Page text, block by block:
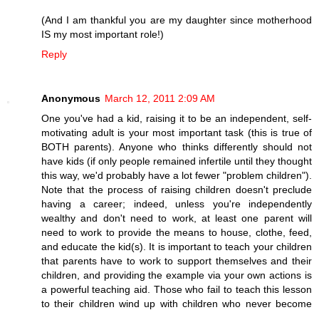
(And I am thankful you are my daughter since motherhood
IS my most important role!)
Reply
Anonymous March 12, 2011 2:09 AM
One you've had a kid, raising it to be an independent, self-
motivating adult is your most important task (this is true of
BOTH parents). Anyone who thinks differently should not
have kids (if only people remained infertile until they thought
this way, we'd probably have a lot fewer "problem children").
Note that the process of raising children doesn't preclude
having a career; indeed, unless you're independently
wealthy and don't need to work, at least one parent will
need to work to provide the means to house, clothe, feed,
and educate the kid(s). It is important to teach your children
that parents have to work to support themselves and their
children, and providing the example via your own actions is
a powerful teaching aid. Those who fail to teach this lesson
to their children wind up with children who never become